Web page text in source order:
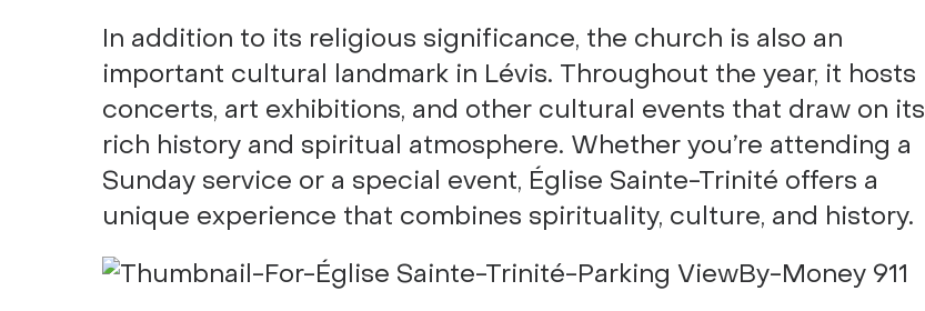
In addition to its religious significance, the church is also an
important cultural landmark in Lévis. Throughout the year, it hosts
concerts, art exhibitions, and other cultural events that draw on its
rich history and spiritual atmosphere. Whether you’re attending a
Sunday service or a special event, Église Sainte-Trinité offers a
unique experience that combines spirituality, culture, and history.